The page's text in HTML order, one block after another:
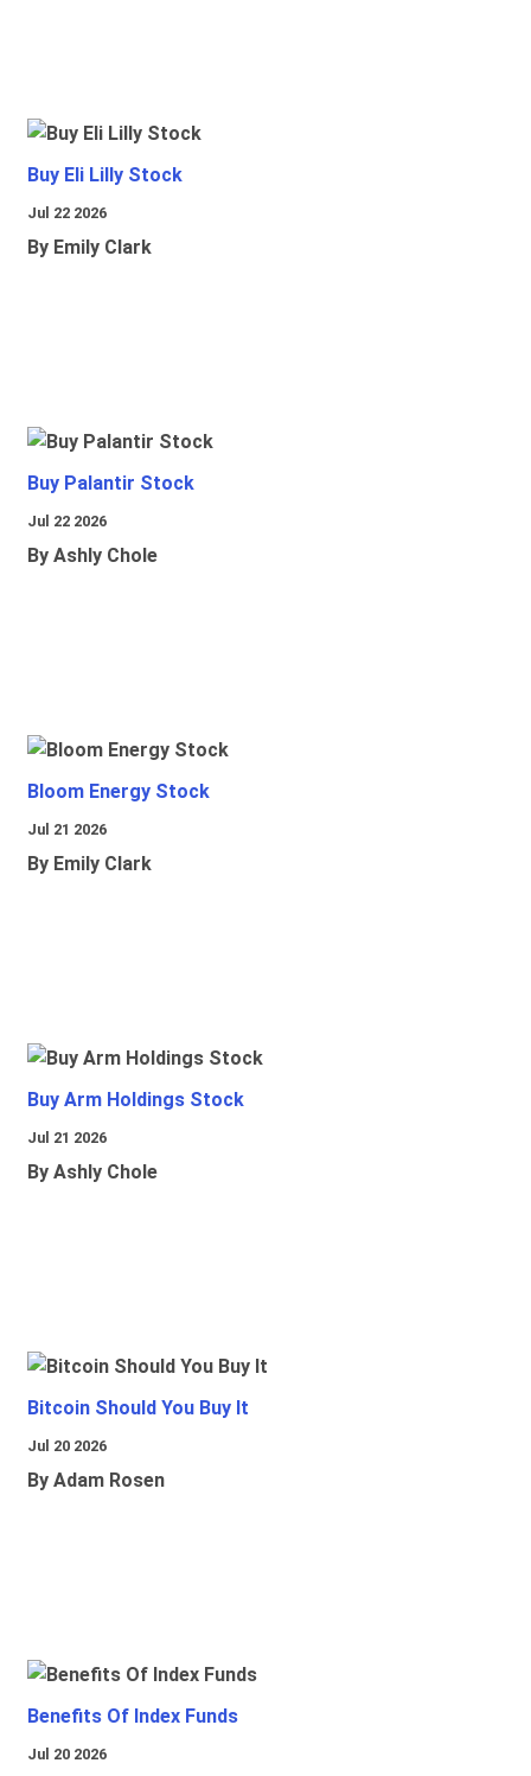
Buy Eli Lilly Stock
Jul 22 2026
By Emily Clark
Buy Palantir Stock
Jul 22 2026
By Ashly Chole
Bloom Energy Stock
Jul 21 2026
By Emily Clark
Buy Arm Holdings Stock
Jul 21 2026
By Ashly Chole
Bitcoin Should You Buy It
Jul 20 2026
By Adam Rosen
Benefits Of Index Funds
Jul 20 2026